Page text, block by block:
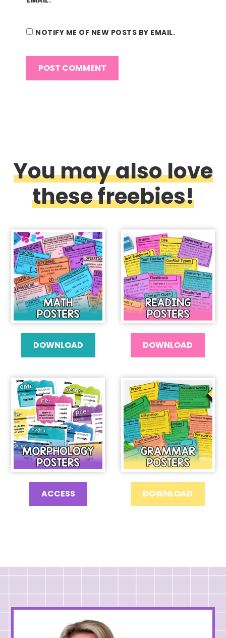
NOTIFY ME OF NEW POSTS BY EMAIL.
You may also love
these freebies!
DOWNLOAD DOWNLOAD
ACCESS DOWNLOAD